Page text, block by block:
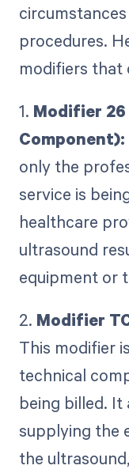
procedures.
modifiers that
1. Modifier
Component):
only the
service is
healthcare
ultrasound
equipment or
2. Modifier
This modifier
technical
being billed.
supplying the
the